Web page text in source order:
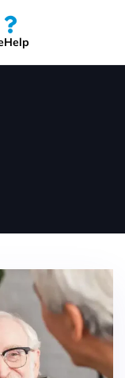
Help